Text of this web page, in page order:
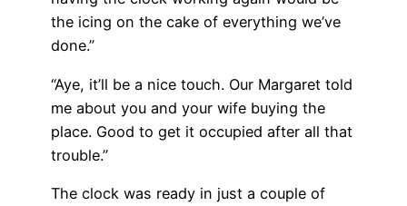
the icing on the cake of everything we’ve
done.”
“Aye, it’ll be a nice touch. Our Margaret told
me about you and your wife buying the
place. Good to get it occupied after all that
trouble.”
The clock was ready in just a couple of